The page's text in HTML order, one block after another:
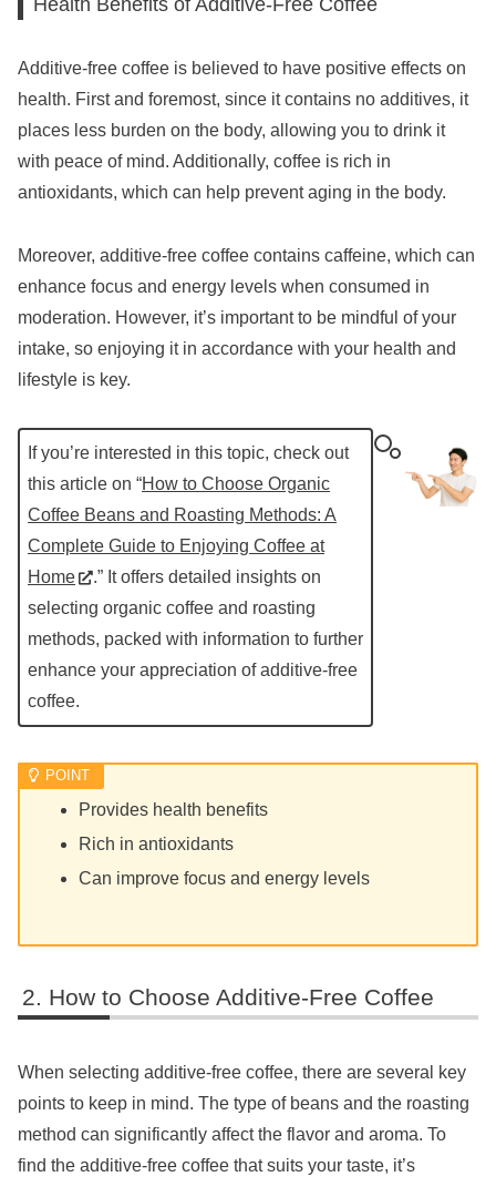
Additive-free coffee is believed to have positive effects on
health. First and foremost, since it contains no additives, it
places less burden on the body, allowing you to drink it
with peace of mind. Additionally, coffee is rich in
antioxidants, which can help prevent aging in the body.
Moreover, additive-free coffee contains caffeine, which can
enhance focus and energy levels when consumed in
moderation. However, it’s important to be mindful of your
intake, so enjoying it in accordance with your health and
lifestyle is key.
If you’re interested in this topic, check out
this article on “How to Choose Organic
Coffee Beans and Roasting Methods: A
Complete Guide to Enjoying Coffee at
Home
.” It offers detailed insights on
selecting organic coffee and roasting
methods, packed with information to further
enhance your appreciation of additive-free
coffee.
Provides health benefits
Rich in antioxidants
Can improve focus and energy levels
How to Choose Additive-Free Coffee
When selecting additive-free coffee, there are several key
points to keep in mind. The type of beans and the roasting
method can significantly affect the flavor and aroma. To
find the additive-free coffee that suits your taste, it’s